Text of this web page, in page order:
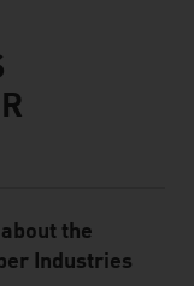
the
Industries